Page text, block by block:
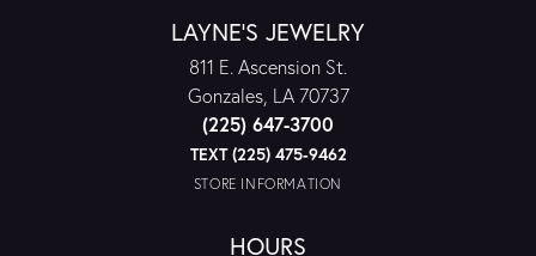
LAYNE'S JEWELRY
811 E. Ascension St.
Gonzales, LA 70737
(225) 647-3700
TEXT (225) 475-9462
STORE INFORMATION
HOURS